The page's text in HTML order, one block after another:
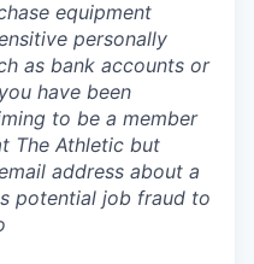
equipment
personally
as bank accounts or
have been
to be a member
The Athletic but
address about a
potential job fraud to